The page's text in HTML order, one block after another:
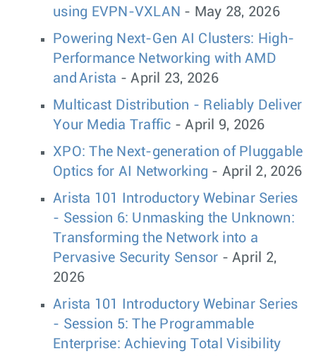
using EVPN-VXLAN - May 28, 2026
Powering Next-Gen AI Clusters: High-
Performance Networking with AMD
and Arista - April 23, 2026
Multicast Distribution - Reliably Deliver
Your Media Traffic - April 9, 2026
XPO: The Next-generation of Pluggable
Optics for AI Networking - April 2, 2026
Arista 101 Introductory Webinar Series
- Session 6: Unmasking the Unknown:
Transforming the Network into a
Pervasive Security Sensor - April 2,
2026
Arista 101 Introductory Webinar Series
- Session 5: The Programmable
Enterprise: Achieving Total Visibility